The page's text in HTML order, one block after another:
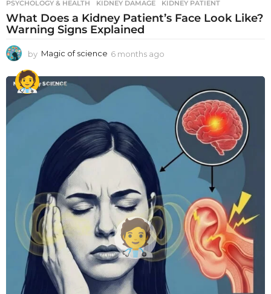
PSYCHOLOGY & HEALTH KIDNEY DAMAGE ,KIDNEY PATIENT
What Does a Kidney Patient’s Face Look Like?
Warning Signs Explained
by Magic of science 6 months ago
o
t